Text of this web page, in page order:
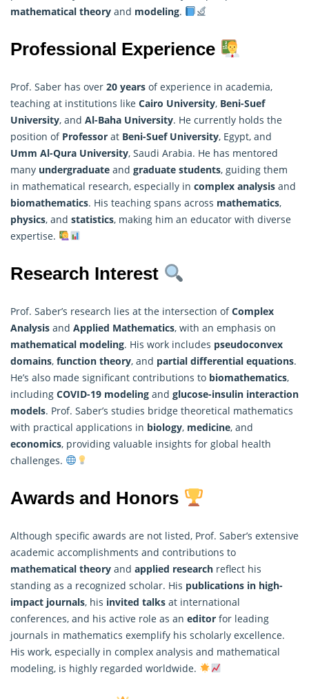
mathematical theory and modeling.
Professional Experience
Prof. Saber has over 20 years of experience in academia,
teaching at institutions like Cairo University, Beni-Suef
University, and Al-Baha University. He currently holds the
position of Professor at Beni-Suef University, Egypt, and
Umm Al-Qura University, Saudi Arabia. He has mentored
many undergraduate and graduate students, guiding them
in mathematical research, especially in complex analysis and
biomathematics. His teaching spans across mathematics,
physics, and statistics, making him an educator with diverse
expertise.
Research Interest
Prof. Saber’s research lies at the intersection ofComplex
Analysis and Applied Mathematics, with an emphasis on
mathematical modeling. His work includes pseudoconvex
domains, function theory, and partial differential equations.
He’s also made significant contributions to biomathematics,
including COVID-19 modeling and glucose-insulin interaction
models. Prof. Saber’s studies bridge theoretical mathematics
with practical applications in biology, medicine, and
economics, providing valuable insights for global health
challenges.
Awards and Honors
Although specific awards are not listed, Prof. Saber’s extensive
academic accomplishments and contributions to
mathematical theory and applied research reflect his
standing as a recognized scholar. His publications in high-
impact journals, his invited talks at international
conferences, and his active role as an editor for leading
journals in mathematics exemplify his scholarly excellence.
His work, especially in complex analysis and mathematical
modeling, is highly regarded worldwide.